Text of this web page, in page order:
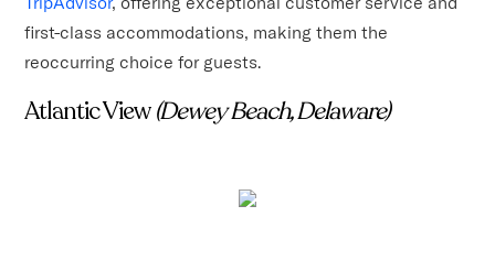
first-class accommodations, making them the
reoccurring choice for guests.
Atlantic View(Dewey Beach, Delaware)